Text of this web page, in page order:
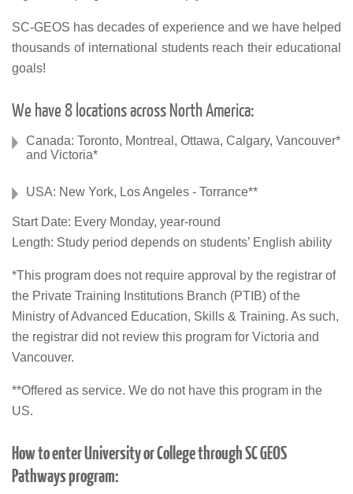
SC-GEOS has decades of experience and we have helped
thousands of international students reach their educational
goals!
We have 8 locations across North America:
Canada: Toronto, Montreal, Ottawa, Calgary, Vancouver*
and Victoria*
USA: New York, Los Angeles - Torrance**
Start Date: Every Monday, year-round
Length: Study period depends on students’ English ability
*This program does not require approval by the registrar of
the Private Training Institutions Branch (PTIB) of the
Ministry of Advanced Education, Skills & Training. As such,
the registrar did not review this program for Victoria and
Vancouver.
**Offered as service. We do not have this program in the
US.
How to enter University or College through SC GEOS
Pathways program: